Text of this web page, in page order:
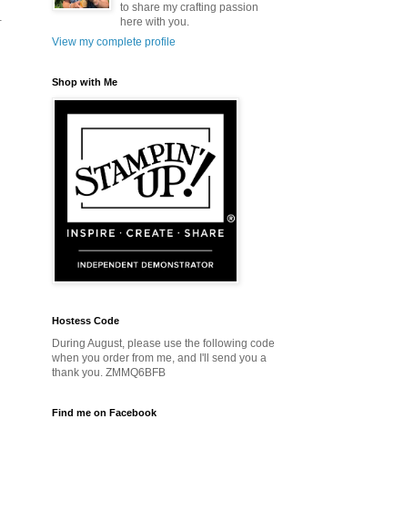
to share my crafting passion
here with you.
View my complete profile
Shop with Me
Hostess Code
During August, please use the following code
when you order from me, and I'll send you a
thank you. ZMMQ6BFB
Find me on Facebook